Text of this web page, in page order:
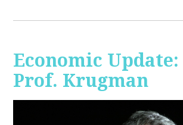
Economic
Prof. Krugman